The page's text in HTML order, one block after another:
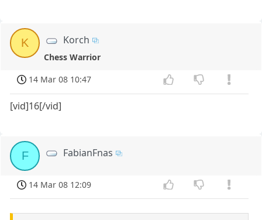
K Korch
Chess Warrior
14 Mar 08 10:47
[vid]16[/vid]
F FabianFnas
14 Mar 08 12:09